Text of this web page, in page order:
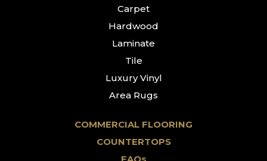
Carpet
Hardwood
Laminate
Tile
Luxury Vinyl
Area Rugs
COMMERCIAL FLOORING
COUNTERTOPS